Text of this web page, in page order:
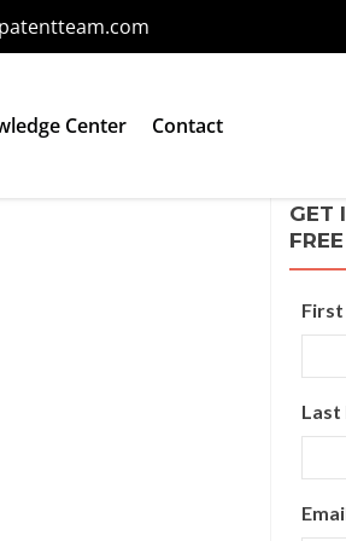
Center Contact
GET
First
Last